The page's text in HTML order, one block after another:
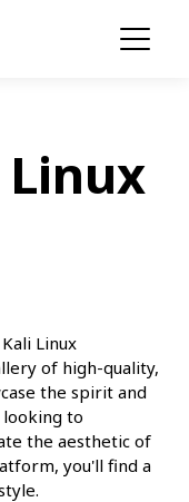
Linux
of high-quality,
the spirit and
looking to
the aesthetic of
you'll find a